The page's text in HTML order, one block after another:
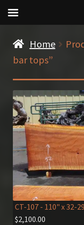
Home
bar tops”
CT-107- 110" x 32-
$2,100.00